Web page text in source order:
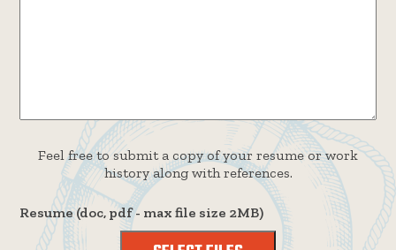
Feel free to submit a copy of your resume or work
history along with references.
Resume (doc, pdf - max file size 2MB)